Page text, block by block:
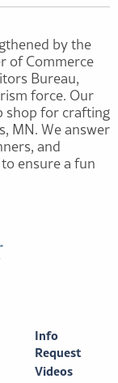
by the
of Commerce
Bureau,
force. Our
shop for crafting
MN. We answer
and
ensure a fun
Info
Request
Videos